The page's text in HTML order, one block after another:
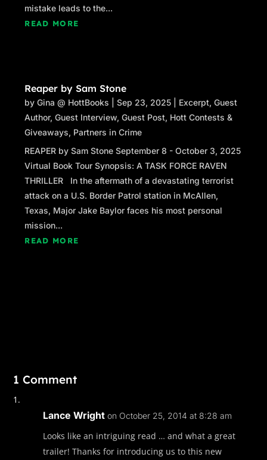
“It’s the kind of date where you can be tank
girl and rip men apart and blow them away
“He’s a head shrink, Kim. He knows about
these kind of things.”
mistake leads to the...
READ MORE
Reaper by Sam Stone
byGina @ HottBooks |Sep 23, 2025 Excerpt,Guest
Author,Guest Interview,Guest Post, Hott Contests &
Giveaways, Partners in Crime
REAPER by Sam Stone September 8 - October 3, 2025
Virtual Book Tour Synopsis: A TASK FORCE RAVEN
THRILLER In the aftermath of a devastating terrorist
attack on a U.S. Border Patrol station in McAllen,
Texas, Major Jake Baylor faces his most personal
mission...
READ MORE
1 Comment
Lance Wright on October 25, 2014 at 8:28 am
Looks like an intriguing read … and what a great
trailer! Thanks for introducing us to this new